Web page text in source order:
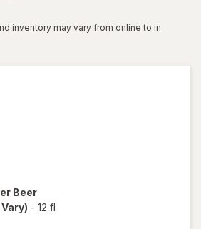
inventory may vary from online to in
Beer
- 12 fl